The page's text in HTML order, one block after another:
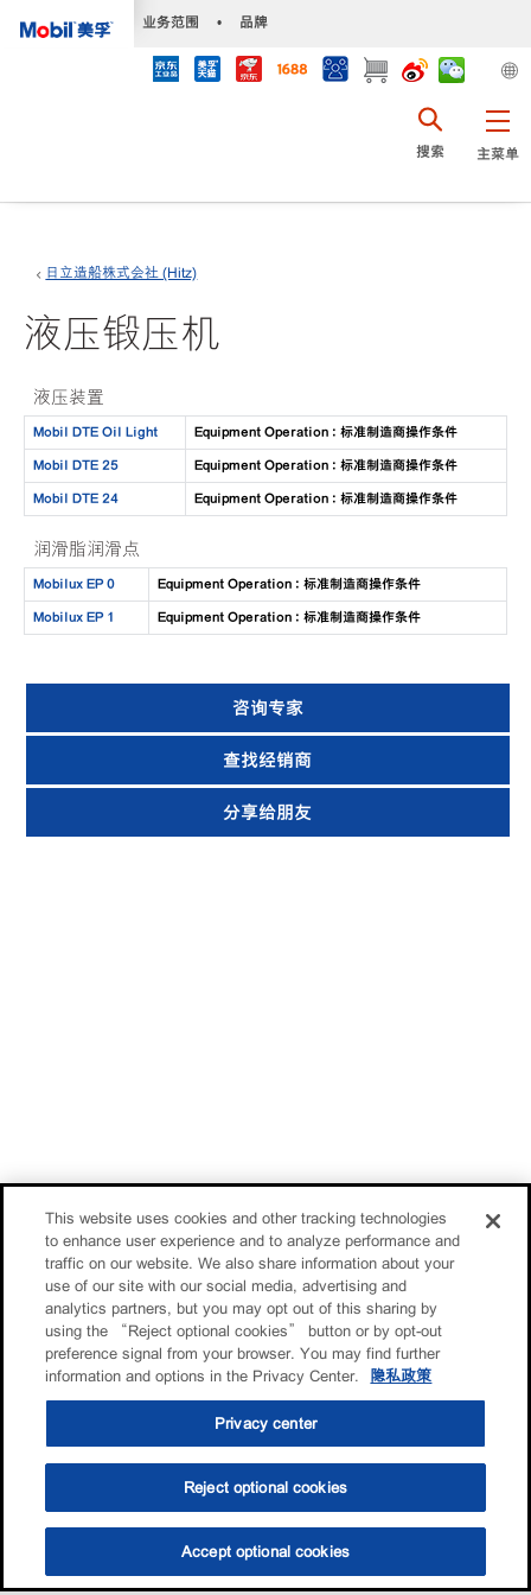
业务范围 • 品牌
主菜单
搜索
选油助手 查找门店
日立造船株式会社 (Hitz)
液压锻压机
液压装置
Mobil DTE Oil Light Equipment Operation : 标准制造商操作条件
Mobil DTE 25 Equipment Operation : 标准制造商操作条件
Mobil DTE 24 Equipment Operation : 标准制造商操作条件
润滑脂润滑点
Mobilux EP 0 Equipment Operation : 标准制造商操作条件
Mobilux EP 1 Equipment Operation : 标准制造商操作条件
咨询专家
查找经销商
分享给朋友
This website uses cookies and other tracking technologies
to enhance user experience and to analyze performance and
traffic on our website. We also share information about your
use of our site with our social media, advertising and
analytics partners, but you may opt out of this sharing by
using the “Reject optional cookies” button or by opt-out
preference signal from your browser. You may find further
information and options in the Privacy Center.
隐私政策
Privacy center
Reject optional cookies
Accept optional cookies